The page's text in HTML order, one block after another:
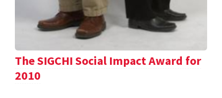
The SIGCHI Social Impact Award for
2010